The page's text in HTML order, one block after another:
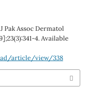
Pak Assoc Dermatol
4. Available
article/view/338